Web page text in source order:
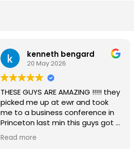
kenneth bengard
20 May 2026
THESE GUYS ARE AMAZING !!!!! they
picked me up at ewr and took
me to a business conference in
Princeton last min this guys got a
car to terminal C with in 15 min it
was a new chevy suburban nice
Read more